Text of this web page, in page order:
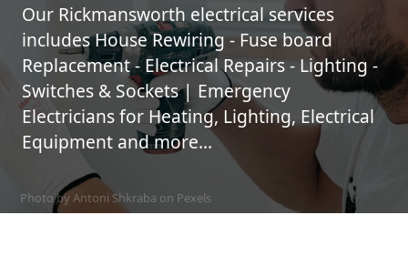
Our Rickmansworth electrical services
includes House Rewiring - Fuse board
Replacement - Electrical Repairs - Lighting -
Switches & Sockets | Emergency
Electricians for Heating, Lighting, Electrical
Equipment and more...
Photo by Antoni Shkraba on Pexels